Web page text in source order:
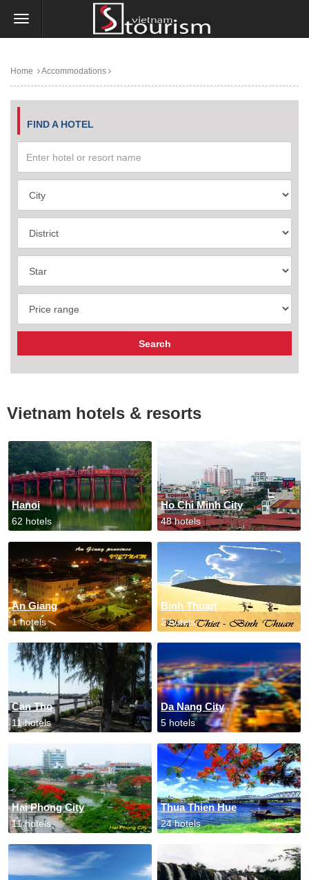
Home Accommodations
FIND A HOTEL
Vietnam hotels & resorts
Hanoi
62 hotels
Ho Chi Minh City
48 hotels
An Giang
1 hotels
Binh Thuan
2 hotels
Can Tho
11 hotels
Da Nang City
5 hotels
Hai Phong City
11 hotels
Thua Thien Hue
24 hotels